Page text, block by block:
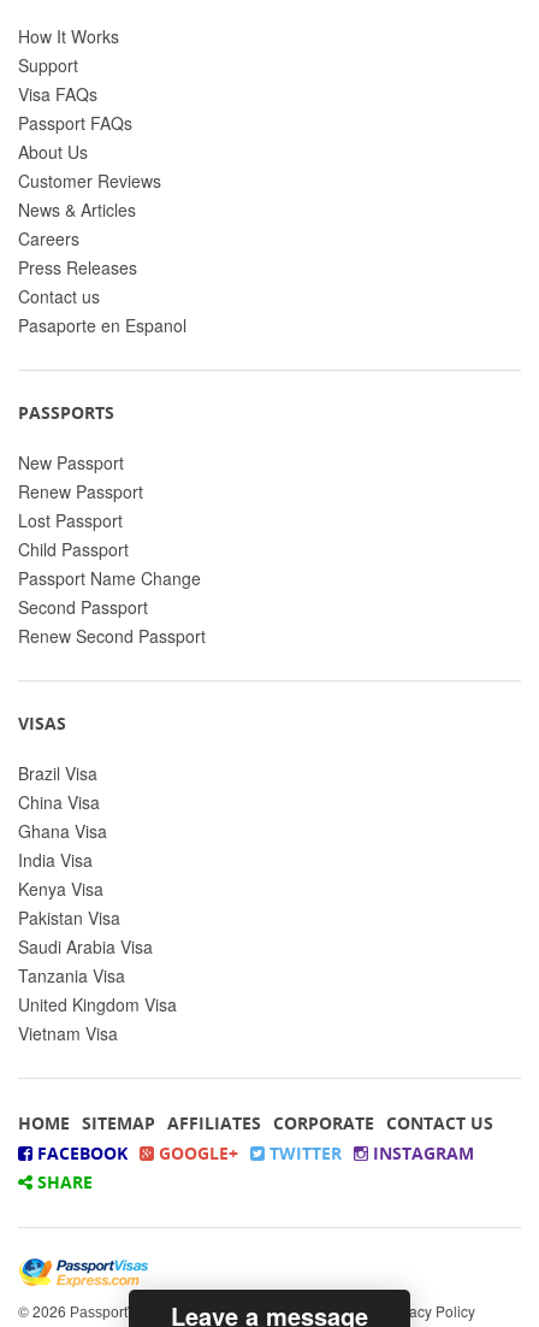
How It Works
Support
Visa FAQs
Passport FAQs
About Us
Customer Reviews
News & Articles
Careers
Press Releases
Contact us
Pasaporte en Espanol
PASSPORTS
New Passport
Renew Passport
Lost Passport
Child Passport
Passport Name Change
Second Passport
Renew Second Passport
VISAS
Brazil Visa
China Visa
Ghana Visa
India Visa
Kenya Visa
Pakistan Visa
Saudi Arabia Visa
Tanzania Visa
United Kingdom Visa
Vietnam Visa
HOME SITEMAP AFFILIATES CORPORATE CONTACT US
FACEBOOK
GOOGLE+ TWITTER
INSTAGRAM
SHARE
© 2026 PassportVisasExpress.comAll rights reserved. Privacy Policy
Leave a message